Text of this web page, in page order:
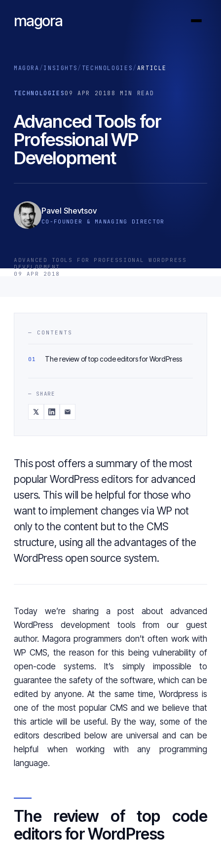
magora
MAGORA / INSIGHTS / TECHNOLOGIES / ARTICLE
TECHNOLOGIES 09 APR 2018 8 MIN READ
Advanced Tools for
Professional WP
Development
Pavel Shevtsov
CO-FOUNDER & MANAGING DIRECTOR
ADVANCED TOOLS FOR PROFESSIONAL WORDPRESS
DEVELOPMENT
09 APR 2018
— CONTENTS
The review of top code editors for WordPress
— SHARE
This post offers a summary of the most
popular WordPress editors for advanced
users. This will be helpful for those who
want to implement changes via WP not
only to the content but to the CMS
structure, using all the advantages of the
WordPress open source system.
Today we’re sharing a post about advanced
WordPress development tools from our guest
author. Magora programmers don’t often work with
WP CMS, the reason for this being vulnerability of
open-code systems. It’s simply impossible to
guarantee the safety of the software, which can be
edited by anyone. At the same time, Wordpress is
one of the most popular CMS and we believe that
this article will be useful. By the way, some of the
editors described below are universal and can be
helpful when working with any programming
language.
The review of top code
editors for WordPress